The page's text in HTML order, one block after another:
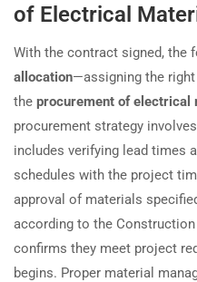
of Electrical
With the contract signed, the
allocation—assigning the
the procurement of electrical
procurement strategy
includes verifying lead times
schedules with the project
approval of materials
according to the
confirms they meet project
begins. Proper material